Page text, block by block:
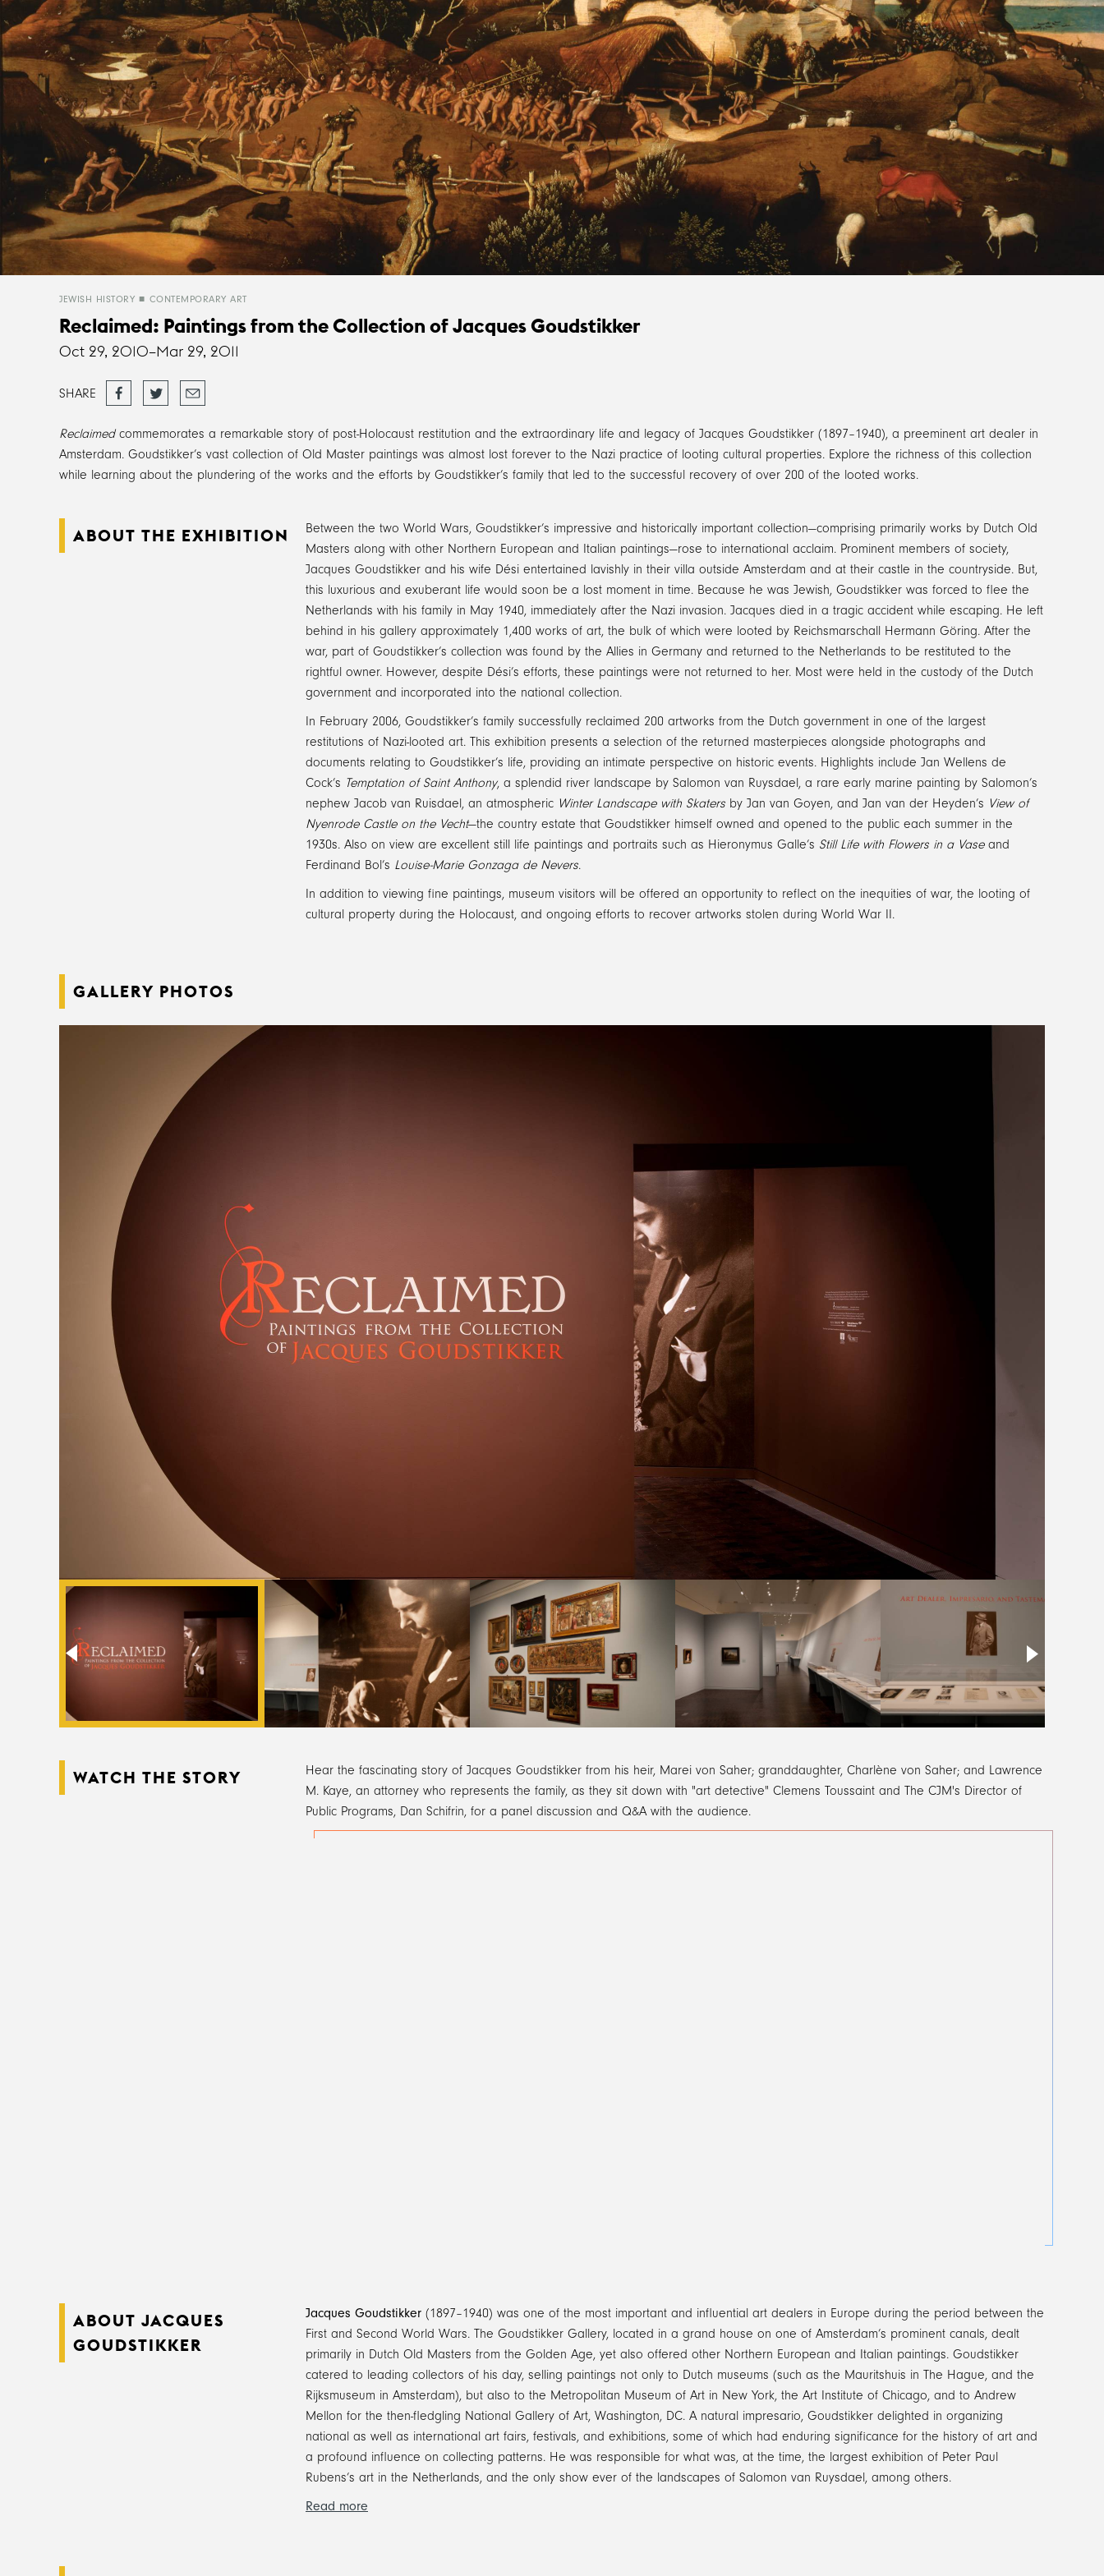
JEWISH HISTORY CONTEMPORARY ART
Reclaimed: Paintings from the Collection of Jacques Goudstikker
Oct 29, 2010–Mar 29, 2011
SHARE
Share
on
Facebook
Tweet Email
Reclaimedcommemorates a remarkable story of post-Holocaust restitution and the extraordinary life and legacy of Jacques Goudstikker (1897–1940), a preeminent art dealer in
Amsterdam. Goudstikker’s vast collection of Old Master paintings was almost lost forever to the Nazi practice of looting cultural properties. Explore the richness of this collection
while learning about the plundering of the works and the efforts by Goudstikker’s family that led to the successful recovery of over 200 of the looted works.
ABOUT THE EXHIBITION
Between the two World Wars, Goudstikker’s impressive and historically important collection—comprising primarily works by Dutch Old
Masters along with other Northern European and Italian paintings—rose to international acclaim. Prominent members of society,
Jacques Goudstikker and his wife Dési entertained lavishly in their villa outside Amsterdam and at their castle in the countryside. But,
this luxurious and exuberant life would soon be a lost moment in time. Because he was Jewish, Goudstikker was forced to flee the
Netherlands with his family in May 1940, immediately after the Nazi invasion. Jacques died in a tragic accident while escaping. He left
behind in his gallery approximately 1,400 works of art, the bulk of which were looted by Reichsmarschall Hermann Göring. After the
war, part of Goudstikker’s collection was found by the Allies in Germany and returned to the Netherlands to be restituted to the
rightful owner. However, despite Dési’s efforts, these paintings were not returned to her. Most were held in the custody of the Dutch
government and incorporated into the national collection.
In February 2006, Goudstikker’s family successfully reclaimed 200 artworks from the Dutch government in one of the largest
restitutions of Nazi-looted art. This exhibition presents a selection of the returned masterpieces alongside photographs and
documents relating to Goudstikker’s life, providing an intimate perspective on historic events. Highlights include Jan Wellens de
Cock’s Temptation of Saint Anthony, a splendid river landscape by Salomon van Ruysdael, a rare early marine painting by Salomon’s
nephew Jacob van Ruisdael, an atmospheric Winter Landscape with Skaters by Jan van Goyen, and Jan van der Heyden’s View of
Nyenrode Castle on the Vecht—the country estate that Goudstikker himself owned and opened to the public each summer in the
1930s. Also on view are excellent still life paintings and portraits such as Hieronymus Galle’s Still Life with Flowers in a Vaseand
Ferdinand Bol’s Louise-Marie Gonzaga de Nevers.
In addition to viewing fine paintings, museum visitors will be offered an opportunity to reflect on the inequities of war, the looting of
cultural property during the Holocaust, and ongoing efforts to recover artworks stolen during World War II.
GALLERY PHOTOS
WATCH THE STORY
Hear the fascinating story of Jacques Goudstikker from his heir, Marei von Saher; granddaughter, Charlène von Saher; and Lawrence
M. Kaye, an attorney who represents the family, as they sit down with "art detective" Clemens Toussaint and The CJM's Director of
Public Programs, Dan Schifrin, for a panel discussion and Q&A with the audience.
ABOUT JACQUES
GOUDSTIKKER
Jacques Goudstikker (1897–1940) was one of the most important and influential art dealers in Europe during the period between the
First and Second World Wars. The Goudstikker Gallery, located in a grand house on one of Amsterdam’s prominent canals, dealt
primarily in Dutch Old Masters from the Golden Age, yet also offered other Northern European and Italian paintings. Goudstikker
catered to leading collectors of his day, selling paintings not only to Dutch museums (such as the Mauritshuis in The Hague, and the
Rijksmuseum in Amsterdam), but also to the Metropolitan Museum of Art in New York, the Art Institute of Chicago, and to Andrew
Mellon for the then-fledgling National Gallery of Art, Washington, DC. A natural impresario, Goudstikker delighted in organizing
national as well as international art fairs, festivals, and exhibitions, some of which had enduring significance for the history of art and
a profound influence on collecting patterns. He was responsible for what was, at the time, the largest exhibition of Peter Paul
Rubens’s art in the Netherlands, and the only show ever of the landscapes of Salomon van Ruysdael, among others.
Read more